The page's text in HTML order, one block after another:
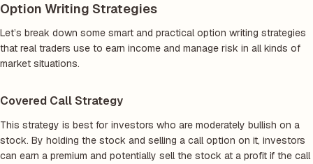
Option Writing Strategies
Let’s break down some smart and practical option writing strategies
that real traders use to earn income and manage risk in all kinds of
market situations.
Covered Call Strategy
This strategy is best for investors who are moderately bullish on a
stock. By holding the stock and selling a call option on it, investors
can earn a premium and potentially sell the stock at a profit if the call